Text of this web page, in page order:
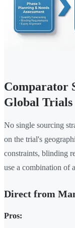
Comparator
Global Trials
No single sourcing
on the trial's
constraints, blinding
use a combination of
Direct from
Pros: